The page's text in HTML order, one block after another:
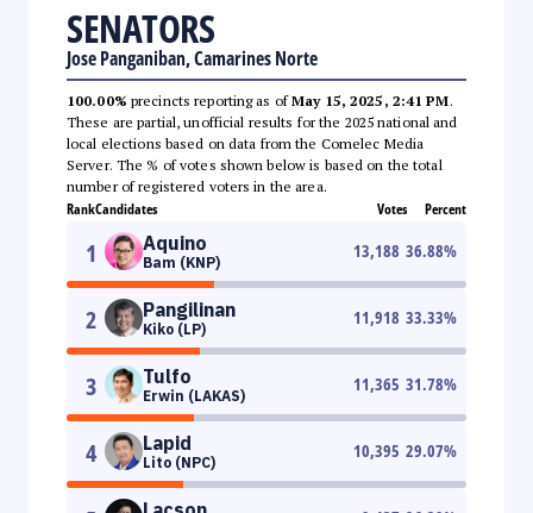
SENATORS
Jose Panganiban, Camarines Norte
100.00% precincts reporting as ofMay 15, 2025, 2:41 PM.
These are partial, unofficial results for the 2025 national and
local elections based on data from the Comelec Media
Server. The % of votes shown below is based on the total
number of registered voters in the area.
RankCandidates Votes Percent
1 Aquino
Bam (KNP)
13,188 36.88%
2 Pangilinan
Kiko (LP)
11,918 33.33%
3 Tulfo
Erwin (LAKAS)
11,365 31.78%
4 Lapid
Lito (NPC)
10,395 29.07%